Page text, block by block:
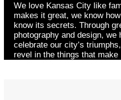
We love Kansas City like
makes it great, we know
know its secrets. Through
photography and design, we
celebrate our city’s
revel in the things that make